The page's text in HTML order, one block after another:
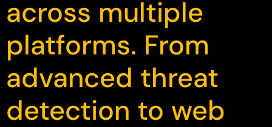
across multiple
platforms. From
advanced threat
detection to web